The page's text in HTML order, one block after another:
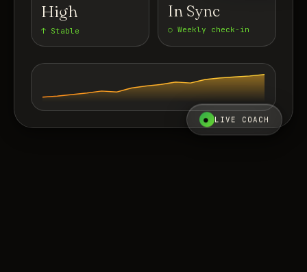
High
↑ Stable
In Sync
○ Weekly check-in
● LIVE COACH